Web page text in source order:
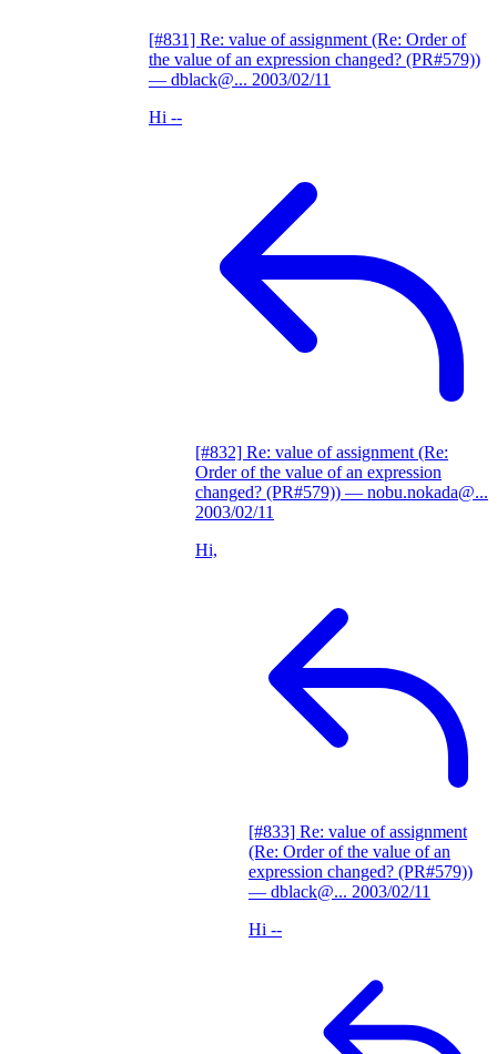
[#831] Re: value of assignment (Re: Order of
the value of an expression changed? (PR#579))
— dblack@... 2003/02/11
Hi --
[#832] Re: value of assignment (Re:
Order of the value of an expression
changed? (PR#579)) — nobu.nokada@...
2003/02/11
Hi,
[#833] Re: value of assignment
(Re: Order of the value of an
expression changed? (PR#579))
— dblack@... 2003/02/11
Hi --